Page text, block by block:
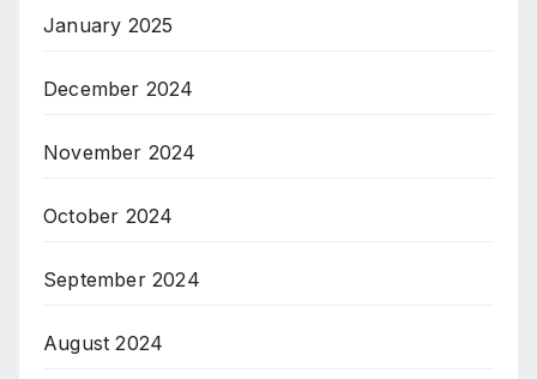
January 2025
December 2024
November 2024
October 2024
September 2024
August 2024